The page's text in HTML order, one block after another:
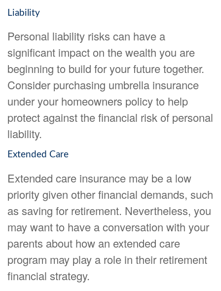
Liability
Personal liability risks can have a
significant impact on the wealth you are
beginning to build for your future together.
Consider purchasing umbrella insurance
under your homeowners policy to help
protect against the financial risk of personal
liability.
Extended Care
Extended care insurance may be a low
priority given other financial demands, such
as saving for retirement. Nevertheless, you
may want to have a conversation with your
parents about how an extended care
program may play a role in their retirement
financial strategy.